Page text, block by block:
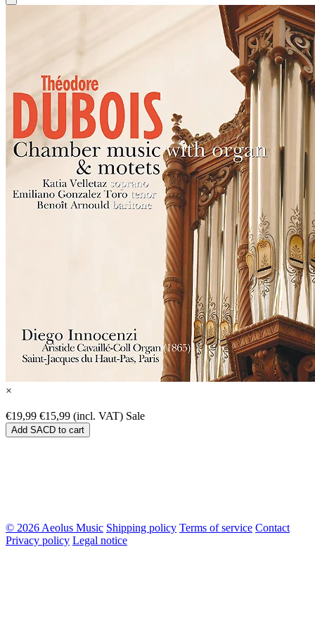
×
€19,99 €15,99 (incl. VAT) Sale
Add SACD to cart
© 2026 Aeolus Music Shipping policy Terms of service Contact
Privacy policy Legal notice